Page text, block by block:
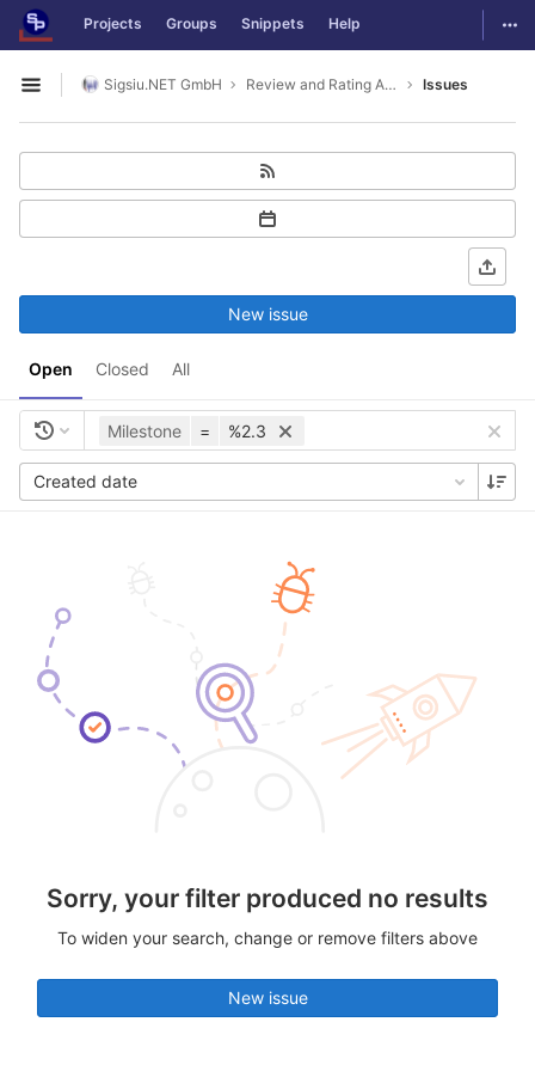
Skip to content
GitLab Projects Groups Snippets Help
Open sidebar
Sigsiu.NET GmbH Review and Rating Application Issues
Open Closed All
New issue
Milestone = %2.3
Created date
Sorry, your filter produced no results
To widen your search, change or remove filters above
New issue